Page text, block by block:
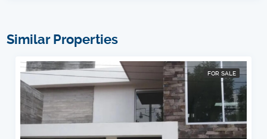
Similar Properties
FOR SALE